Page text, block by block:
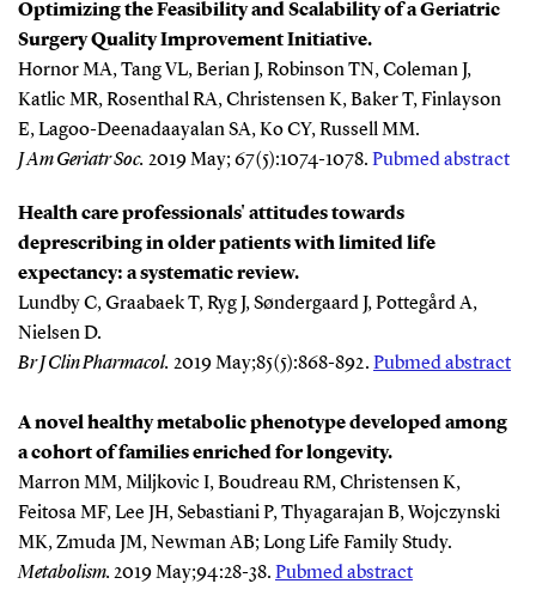
Optimizing the Feasibility and Scalability of a Geriatric
Surgery Quality Improvement Initiative.
Hornor MA, Tang VL, Berian J, Robinson TN, Coleman J,
Katlic MR, Rosenthal RA, Christensen K, Baker T, Finlayson
E, Lagoo-Deenadaayalan SA, Ko CY, Russell MM.
J Am Geriatr Soc. 2019 May; 67(5):1074-1078. Pubmed abstract
Health care professionals' attitudes towards
deprescribing in older patients with limited life
expectancy: a systematic review.
Lundby C, Graabaek T, Ryg J, Søndergaard J, Pottegård A,
Nielsen D.
Br J Clin Pharmacol. 2019 May;85(5):868-892. Pubmed abstract
A novel healthy metabolic phenotype developed among
a cohort of families enriched for longevity.
Marron MM, Miljkovic I, Boudreau RM, Christensen K,
Feitosa MF, Lee JH, Sebastiani P, Thyagarajan B, Wojczynski
MK, Zmuda JM, Newman AB; Long Life Family Study.
Metabolism. 2019 May;94:28-38. Pubmed abstract